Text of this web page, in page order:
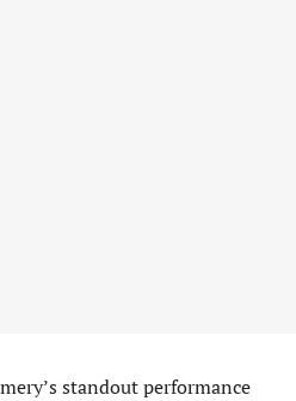
standout performance